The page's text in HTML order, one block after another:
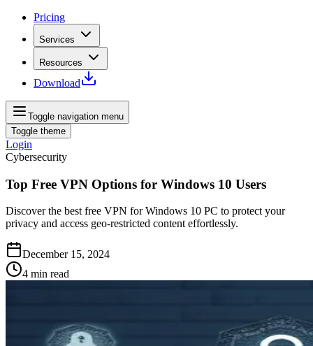
Pricing
Services
Resources
Download
Toggle navigation menu
Toggle theme
Login
Cybersecurity
Top Free VPN Options for Windows 10 Users
Discover the best free VPN for Windows 10 PC to protect your
privacy and access geo-restricted content effortlessly.
December 15, 2024
4 min read